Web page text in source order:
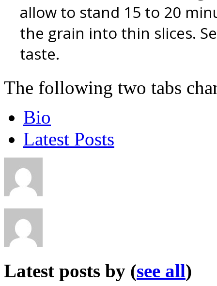
allow to stand 15 to 20
the grain into thin slices.
taste.
The following two tabs
Bio
Latest Posts
Latest posts by (see all)